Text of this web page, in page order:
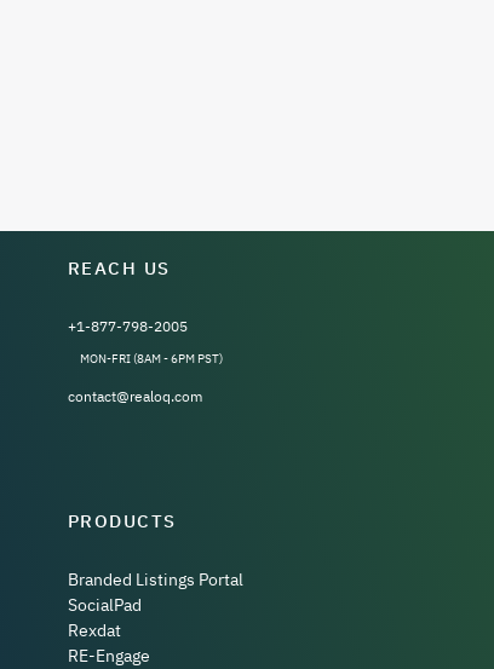
REACH US
+1-877-798-2005
MON-FRI (8AM - 6PM PST)
contact@realoq.com
PRODUCTS
Branded Listings Portal
SocialPad
Rexdat
RE-Engage